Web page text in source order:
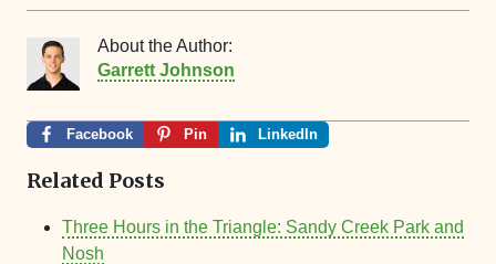
About the Author:
Garrett Johnson
Facebook Pin LinkedIn
Related Posts
Three Hours in the Triangle: Sandy Creek Park and
Nosh